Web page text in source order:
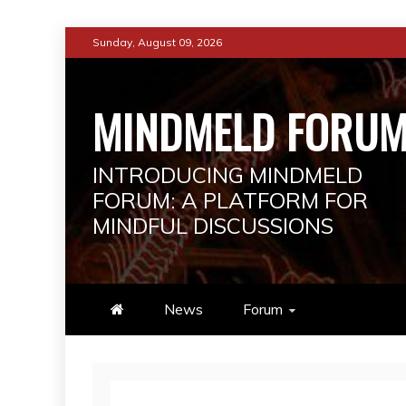
to
Sunday, August 09, 2026
MINDMELD
INTRODUCING MINDMELD
FORUM: A PLATFORM FOR
MINDFUL DISCUSSIONS
News Forum